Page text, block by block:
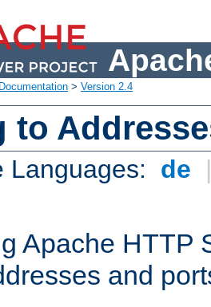
Documentation > Version 2.4
to
Languages: de
Apache HTTP
and